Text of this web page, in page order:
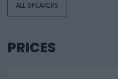
ALL SPEAKERS
PRICES